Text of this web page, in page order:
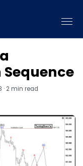
· 2 min read